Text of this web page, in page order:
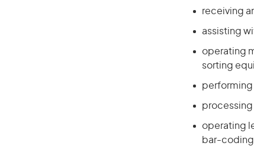
receiving
assisting
operating
sorting
performing
processing
operating
bar-